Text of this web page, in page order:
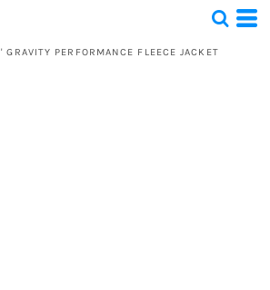
GRAVITY PERFORMANCE FLEECE JACKET